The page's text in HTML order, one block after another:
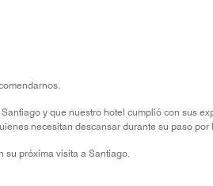
y que nuestro hotel cumplió con sus
necesitan descansar durante su paso por
su próxima visita a Santiago.